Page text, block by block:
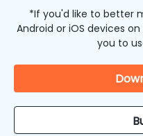
*If you'd like to better
Android or iOS devices
you to